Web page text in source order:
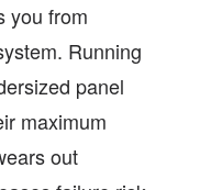
you from
Running
panel
maximum
out